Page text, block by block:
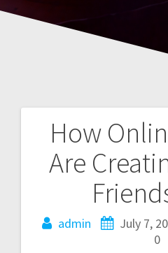
How
Are
admin July 7,
0
Post
navigation